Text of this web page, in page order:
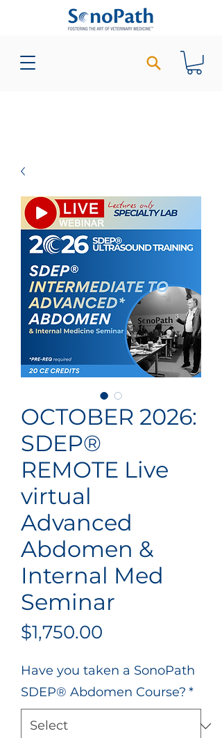
OCTOBER 2026:
SDEP®
REMOTE Live
virtual
Advanced
Abdomen &
Internal Med
Seminar
$1,750.00
Have you taken a SonoPath
SDEP® Abdomen Course? *